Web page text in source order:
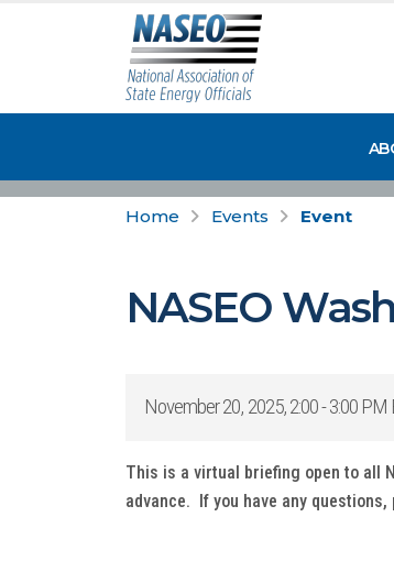
Home Events Event
NASEO
November 20, 2025, 2:00 - 3:00 PM
This is a virtual briefing open to all
advance. If you have any